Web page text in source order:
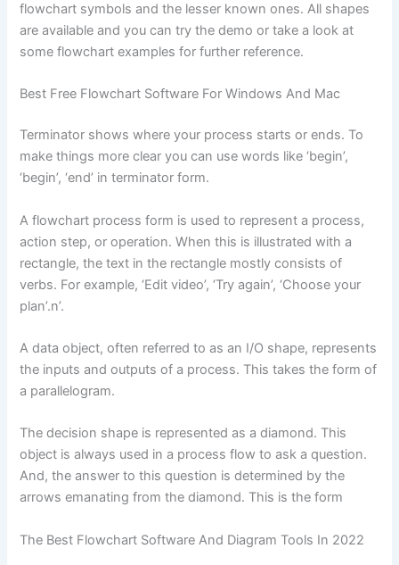
flowchart symbols and the lesser known ones. All shapes
are available and you can try the demo or take a look at
some flowchart examples for further reference.
Best Free Flowchart Software For Windows And Mac
Terminator shows where your process starts or ends. To
make things more clear you can use words like ‘begin’,
‘begin’, ‘end’ in terminator form.
A flowchart process form is used to represent a process,
action step, or operation. When this is illustrated with a
rectangle, the text in the rectangle mostly consists of
verbs. For example, ‘Edit video’, ‘Try again’, ‘Choose your
plan’.n’.
A data object, often referred to as an I/O shape, represents
the inputs and outputs of a process. This takes the form of
a parallelogram.
The decision shape is represented as a diamond. This
object is always used in a process flow to ask a question.
And, the answer to this question is determined by the
arrows emanating from the diamond. This is the form
The Best Flowchart Software And Diagram Tools In 2022